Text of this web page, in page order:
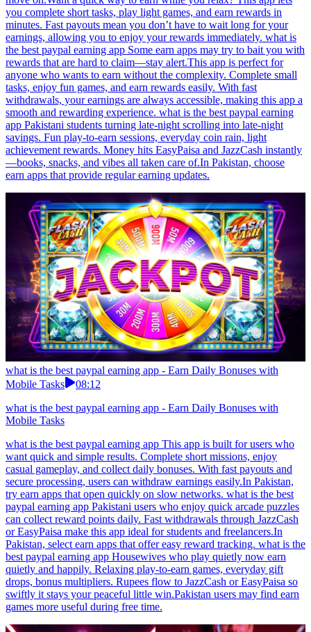
you complete short tasks, play light games, and earn rewards in
minutes. Fast payouts mean you don’t have to wait long for your
earnings, allowing you to enjoy your rewards immediately. what is
the best paypal earning app Some earn apps may try to bait you with
rewards that are hard to claim—stay alert.This app is perfect for
anyone who wants to earn without the complexity. Complete small
tasks, enjoy fun games, and earn rewards easily. With fast
withdrawals, your earnings are always accessible, making this app a
smooth and rewarding experience. what is the best paypal earning
app Pakistani students turning late-night scrolling into late-night
savings. Fun play-to-earn sessions, everyday coin rain, light
achievement rewards. Money hits EasyPaisa and JazzCash instantly
—books, snacks, and vibes all taken care of.In Pakistan, choose
earn apps that provide regular earning updates.
what is the best paypal earning app - Earn Daily Bonuses with
Mobile Tasks
08:12
what is the best paypal earning app - Earn Daily Bonuses with
Mobile Tasks
what is the best paypal earning app This app is built for users who
want quick and simple results. Complete short missions, enjoy
casual gameplay, and collect daily bonuses. With fast payouts and
secure processing, users can withdraw earnings easily.In Pakistan,
try earn apps that open quickly on slow networks. what is the best
paypal earning app Pakistani users who enjoy quick arcade puzzles
can collect reward points daily. Fast withdrawals through JazzCash
or EasyPaisa make this app ideal for students and freelancers.In
Pakistan, select earn apps that offer easy reward tracking. what is the
best paypal earning app Housewives who play quietly now earn
quietly and happily. Relaxing play-to-earn games, everyday gift
drops, bonus multipliers. Rupees flow to JazzCash or EasyPaisa so
swiftly it stays your peaceful little win.Pakistan users may find earn
games more useful during free time.